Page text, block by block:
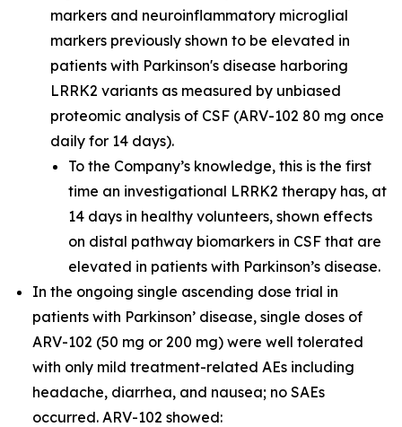
markers and neuroinflammatory microglial
markers previously shown to be elevated in
patients with Parkinson's disease harboring
LRRK2 variants as measured by unbiased
proteomic analysis of CSF (ARV-102 80 mg once
daily for 14 days).
To the Company’s knowledge, this is the first
time an investigational LRRK2 therapy has, at
14 days in healthy volunteers, shown effects
on distal pathway biomarkers in CSF that are
elevated in patients with Parkinson’s disease.
In the ongoing single ascending dose trial in
patients with Parkinson’ disease, single doses of
ARV-102 (50 mg or 200 mg) were well tolerated
with only mild treatment-related AEs including
headache, diarrhea, and nausea; no SAEs
occurred. ARV-102 showed: